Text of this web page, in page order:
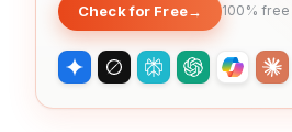
Check for Free→ 100% free